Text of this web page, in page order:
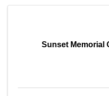
Sunset Memorial